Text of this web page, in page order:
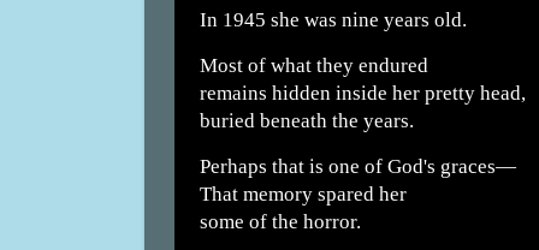
In 1945 she was nine years old.
Most of what they endured
remains hidden inside her pretty head,
buried beneath the years.
Perhaps that is one of God's graces—
That memory spared her
some of the horror.